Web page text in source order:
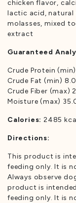
chicken flavor,
lactic acid, natural
molasses, mixed
extract
Guaranteed
Crude Protein
Crude Fat (min)
Crude Fiber (max)
Moisture (max)
Calories: 2485
Directions:
This product is
feeding only. It is
Always observe
product is
feeding only. It is